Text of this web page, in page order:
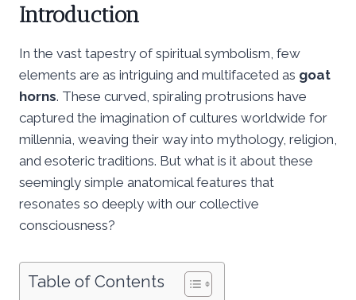
Introduction
In the vast tapestry of spiritual symbolism, few
elements are as intriguing and multifaceted as goat
horns. These curved, spiraling protrusions have
captured the imagination of cultures worldwide for
millennia, weaving their way into mythology, religion,
and esoteric traditions. But what is it about these
seemingly simple anatomical features that
resonates so deeply with our collective
consciousness?
Table of Contents